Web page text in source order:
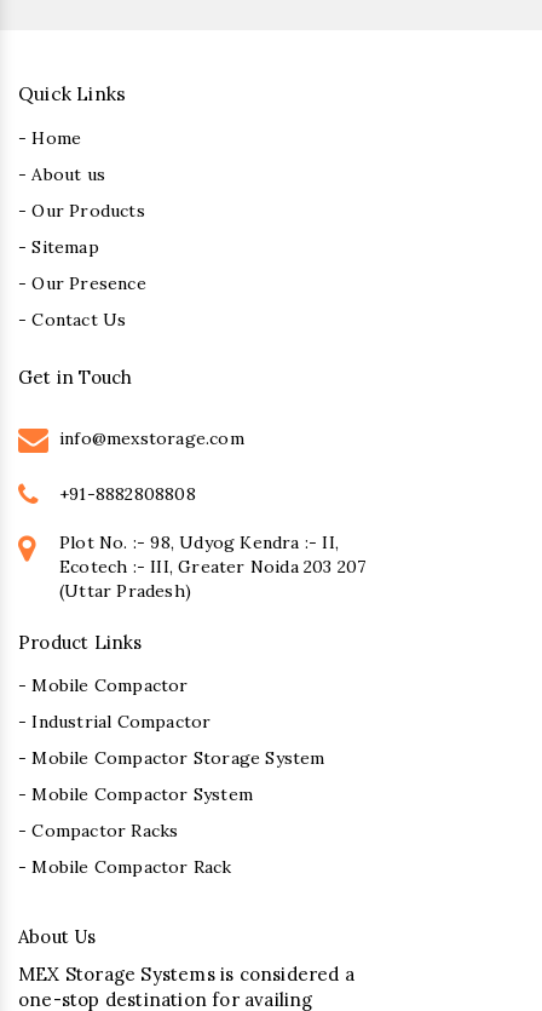
Quick Links
- Home
- About us
- Our Products
- Sitemap
- Our Presence
- Contact Us
Get in Touch
info@mexstorage.com
+91-8882808808
Plot No. :- 98, Udyog Kendra :- II,
Ecotech :- III, Greater Noida 203 207
(Uttar Pradesh)
Product Links
- Mobile Compactor
- Industrial Compactor
- Mobile Compactor Storage System
- Mobile Compactor System
- Compactor Racks
- Mobile Compactor Rack
About Us
MEX Storage Systems is considered a
one-stop destination for availing